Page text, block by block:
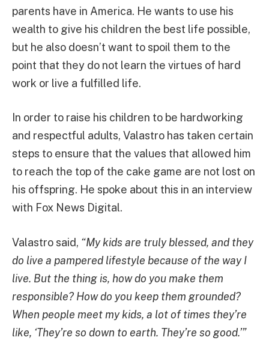
parents have in America. He wants to use his
wealth to give his children the best life possible,
but he also doesn’t want to spoil them to the
point that they do not learn the virtues of hard
work or live a fulfilled life.
In order to raise his children to be hardworking
and respectful adults, Valastro has taken certain
steps to ensure that the values that allowed him
to reach the top of the cake game are not lost on
his offspring. He spoke about this in an interview
with Fox News Digital.
Valastro said, “My kids are truly blessed, and they
do live a pampered lifestyle because of the way I
live. But the thing is, how do you make them
responsible? How do you keep them grounded?
When people meet my kids, a lot of times they’re
like, ‘They’re so down to earth. They’re so good.’”